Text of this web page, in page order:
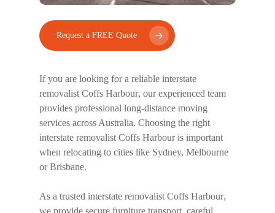
Request a FREE Quote
If you are looking for a reliableinterstate
removalist Coffs Harbour, our experienced team
provides professional long-distance moving
services across Australia. Choosing the right
interstate removalist Coffs Harbouris important
when relocating to cities like Sydney, Melbourne
or Brisbane.
As a trustedinterstate removalist Coffs Harbour,